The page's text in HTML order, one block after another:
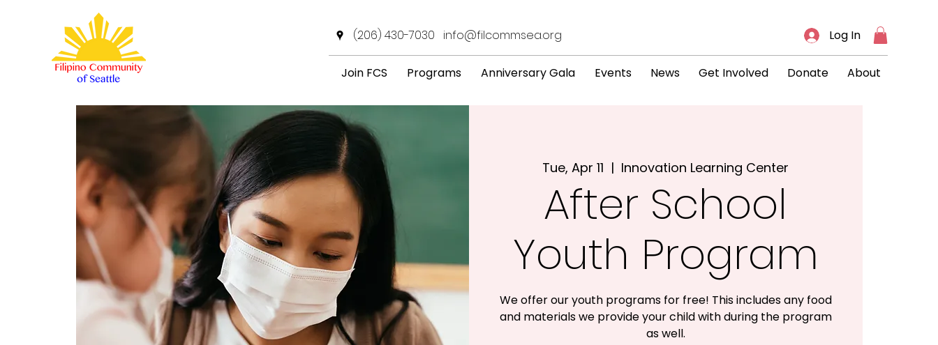
(206) 430-7030 info@filcommsea.org Log In
Join FCS Programs Anniversary Gala Events News Get Involved Donate About
Tue, Apr 11
  |
Innovation Learning Center
After School
Youth Program
We offer our youth programs for free! This includes any food
and materials we provide your child with during the program
as well.